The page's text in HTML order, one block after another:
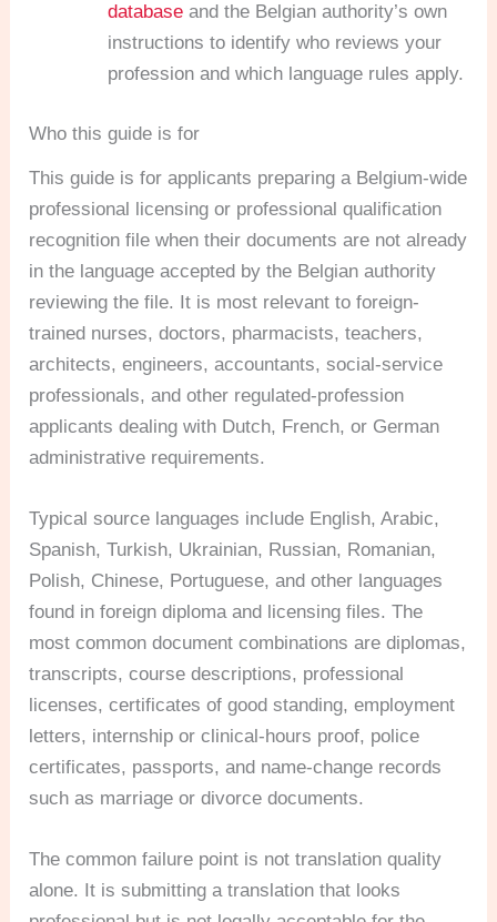
database and the Belgian authority’s own
instructions to identify who reviews your
profession and which language rules apply.
Who this guide is for
This guide is for applicants preparing a Belgium-wide
professional licensing or professional qualification
recognition file when their documents are not already
in the language accepted by the Belgian authority
reviewing the file. It is most relevant to foreign-
trained nurses, doctors, pharmacists, teachers,
architects, engineers, accountants, social-service
professionals, and other regulated-profession
applicants dealing with Dutch, French, or German
administrative requirements.
Typical source languages include English, Arabic,
Spanish, Turkish, Ukrainian, Russian, Romanian,
Polish, Chinese, Portuguese, and other languages
found in foreign diploma and licensing files. The
most common document combinations are diplomas,
transcripts, course descriptions, professional
licenses, certificates of good standing, employment
letters, internship or clinical-hours proof, police
certificates, passports, and name-change records
such as marriage or divorce documents.
The common failure point is not translation quality
alone. It is submitting a translation that looks